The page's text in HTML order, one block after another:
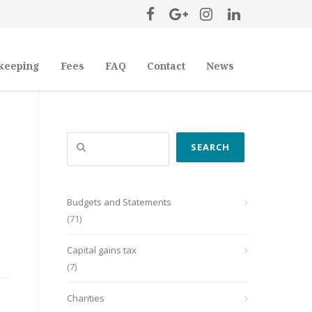
Fees FAQ Contact News
Search
SEARCH
Budgets and Statements
(71)
Capital gains tax
(7)
Charities